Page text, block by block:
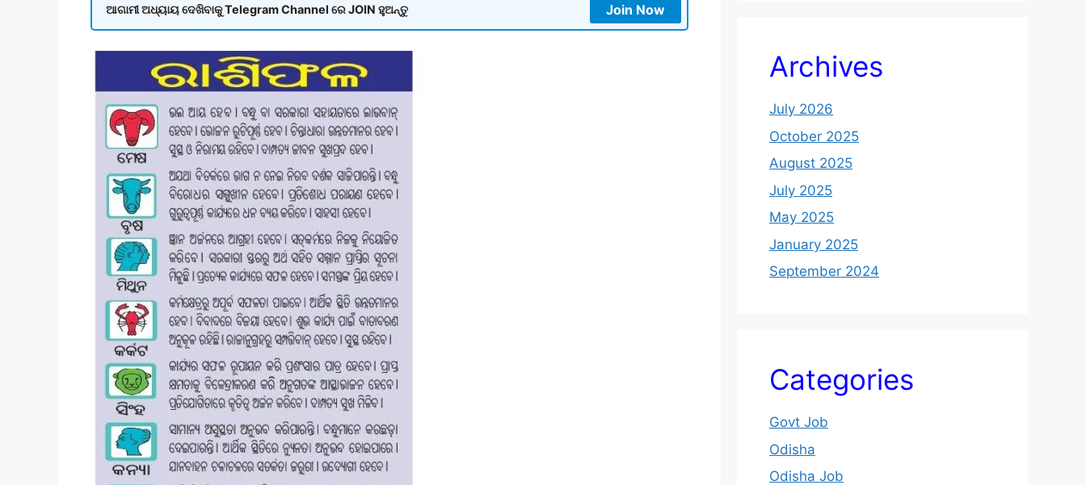
ଆଗାମୀ ଅଧ୍ୟାୟ ଦେଖିବାକୁ Telegram Channel ରେ JOIN ହୁଅନ୍ତୁ Join Now
Archives
July 2026
October 2025
August 2025
July 2025
May 2025
January 2025
September 2024
Categories
Govt Job
Odisha
Odisha Job